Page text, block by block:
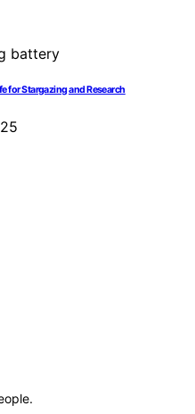
for Stargazing and Research